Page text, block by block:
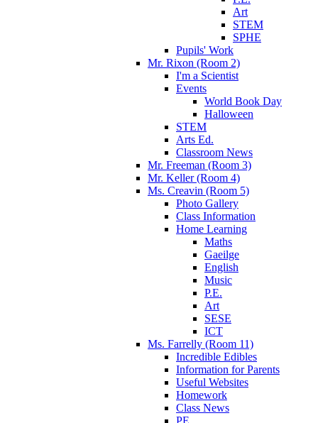
Art
STEM
SPHE
Pupils' Work
Mr. Rixon (Room 2)
I'm a Scientist
Events
World Book Day
Halloween
STEM
Arts Ed.
Classroom News
Mr. Freeman (Room 3)
Mr. Keller (Room 4)
Ms. Creavin (Room 5)
Photo Gallery
Class Information
Home Learning
Maths
Gaeilge
English
Music
P.E.
Art
SESE
ICT
Ms. Farrelly (Room 11)
Incredible Edibles
Information for Parents
Useful Websites
Homework
Class News